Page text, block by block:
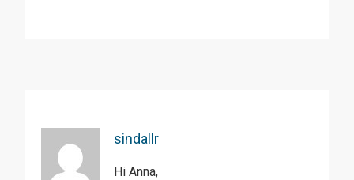
sindallr
Hi Anna,